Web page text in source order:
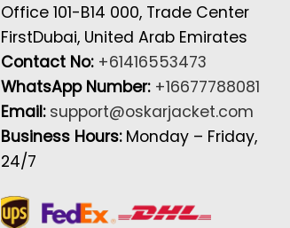
Office 101-B14 000, Trade Center
FirstDubai, United Arab Emirates
Contact No: +61416553473
WhatsApp Number: +16677788081
Email: support@oskarjacket.com
Business Hours: Monday – Friday,
24/7